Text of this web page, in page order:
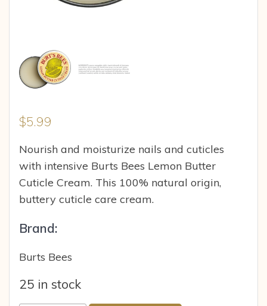
$5.99
Nourish and moisturize nails and cuticles
with intensive Burts Bees Lemon Butter
Cuticle Cream. This 100% natural origin,
buttery cuticle care cream.
Brand:
Burts Bees
25 in stock